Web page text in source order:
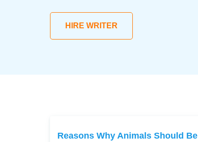
HIRE WRITER
Reasons Why Animals Should Be